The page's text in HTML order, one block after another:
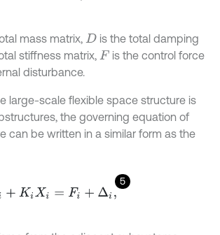
mass matrix, D is the total damping
stiffness matrix, F
is the control force
disturbance.
large-scale flexible space structure is
the governing equation of
can be written in a similar form as the
5
= Fi+ Δi,